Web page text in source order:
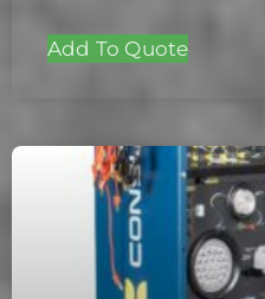
Add To Quote